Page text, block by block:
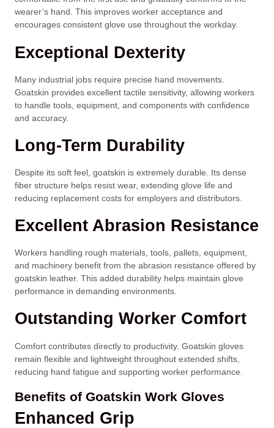
wearer’s hand. This improves worker acceptance and
encourages consistent glove use throughout the workday.
Exceptional Dexterity
Many industrial jobs require precise hand movements.
Goatskin provides excellent tactile sensitivity, allowing workers
to handle tools, equipment, and components with confidence
and accuracy.
Long-Term Durability
Despite its soft feel, goatskin is extremely durable. Its dense
fiber structure helps resist wear, extending glove life and
reducing replacement costs for employers and distributors.
Excellent Abrasion Resistance
Workers handling rough materials, tools, pallets, equipment,
and machinery benefit from the abrasion resistance offered by
goatskin leather. This added durability helps maintain glove
performance in demanding environments.
Outstanding Worker Comfort
Comfort contributes directly to productivity. Goatskin gloves
remain flexible and lightweight throughout extended shifts,
reducing hand fatigue and supporting worker performance.
Benefits of Goatskin Work Gloves
Enhanced Grip